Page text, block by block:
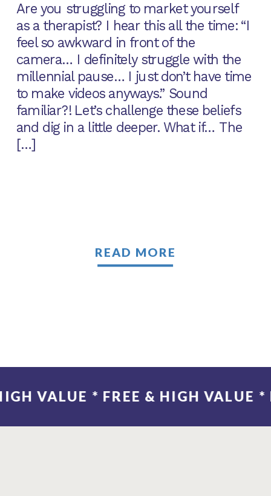
Are you struggling to market yourself
as a therapist? I hear this all the time: “I
feel so awkward in front of the
camera… I definitely struggle with the
millennial pause… I just don’t have time
to make videos anyways.” Sound
familiar?! Let’s challenge these beliefs
and dig in a little deeper. What if… The
[…]
READ MORE
HIGH